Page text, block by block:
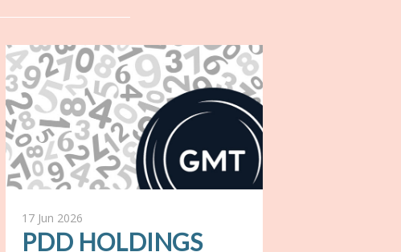
17 Jun 2026
PDD HOLDINGS